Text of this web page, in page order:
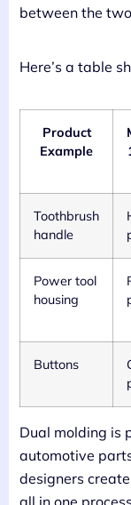
between the
Here’s a table
Product
Example
Toothbrush
handle
Power tool
housing
Buttons
Dual molding is
automotive
designers